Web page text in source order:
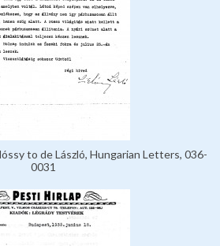
to de László, Hungarian Letters, 036-
0031